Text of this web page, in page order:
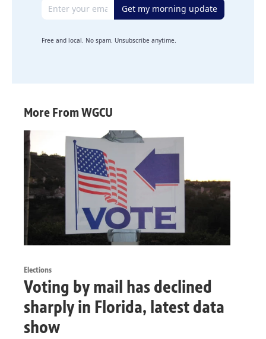
Email address Get my morning update
Free and local. No spam. Unsubscribe anytime.
More From WGCU
Elections
Voting by mail has declined
sharply in Florida, latest data
show